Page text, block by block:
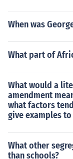
When was
What part of
What would a
amendment
what factors
give examples
What other
than schools?